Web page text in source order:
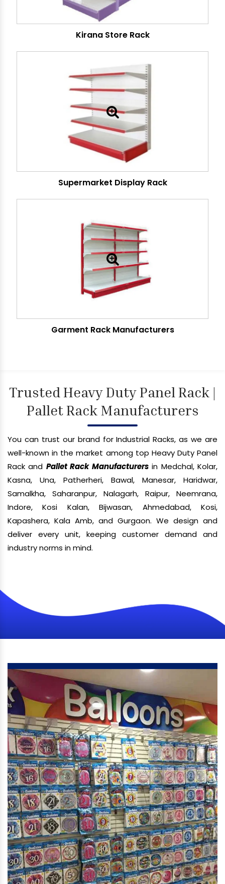
Kirana Store Rack
Supermarket Display Rack
Garment Rack Manufacturers
Trusted Heavy Duty Panel Rack |
Pallet Rack Manufacturers
You can trust our brand for Industrial Racks, as we are
well-known in the market among top Heavy Duty Panel
Rack and Pallet Rack Manufacturersin Medchal, Kolar,
Kasna, Una, Patherheri, Bawal, Manesar, Haridwar,
Samalkha, Saharanpur, Nalagarh, Raipur, Neemrana,
Indore, Kosi Kalan, Bijwasan, Ahmedabad, Kosi,
Kapashera, Kala Amb, and Gurgaon. We design and
deliver every unit, keeping customer demand and
industry norms in mind.